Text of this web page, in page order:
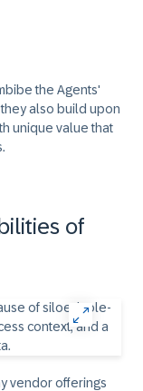
the Agents'
also build upon
unique value that
of
vendor offerings